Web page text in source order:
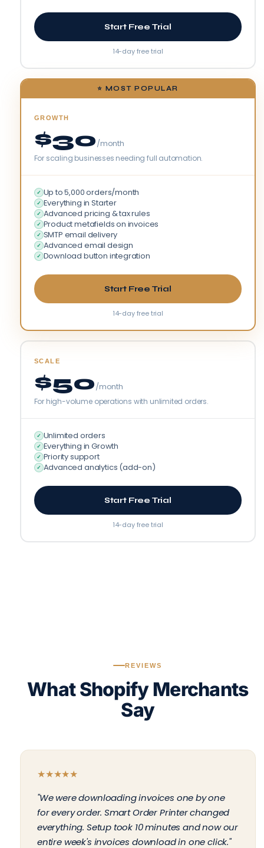
Start Free Trial
14-day free trial
⭐ MOST POPULAR
GROWTH
$30/month
For scaling businesses needing full automation.
✓ Up to 5,000 orders/month
✓ Everything in Starter
✓ Advanced pricing & tax rules
✓ Product metafields on invoices
✓ SMTP email delivery
✓ Advanced email design
✓ Download button integration
Start Free Trial
14-day free trial
SCALE
$50/month
For high-volume operations with unlimited orders.
✓ Unlimited orders
✓ Everything in Growth
✓ Priority support
✓ Advanced analytics (add-on)
Start Free Trial
14-day free trial
REVIEWS
What Shopify Merchants
Say
★★★★★
"We were downloading invoices one by one
for every order. Smart Order Printer changed
everything. Setup took 10 minutes and now our
entire week's invoices download in one click."